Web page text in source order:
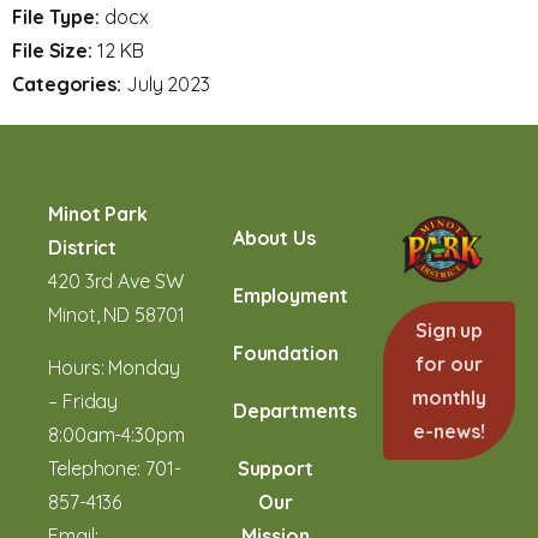
File Type: docx
File Size: 12 KB
Categories: July 2023
Minot Park
District
420 3rd Ave SW
Minot, ND 58701
Hours: Monday
– Friday
8:00am-4:30pm
Telephone: 701-
857-4136
About Us
Employment
Foundation
Departments
Support
Our
Sign up
for our
monthly
e-news!